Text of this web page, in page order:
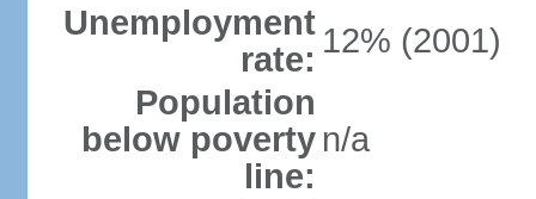
Unemployment
rate: 12% (2001)
Population
below poverty
line:
n/a